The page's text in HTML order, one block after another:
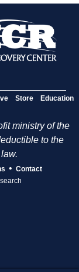
Store Education
ministry of the
to the
• Contact